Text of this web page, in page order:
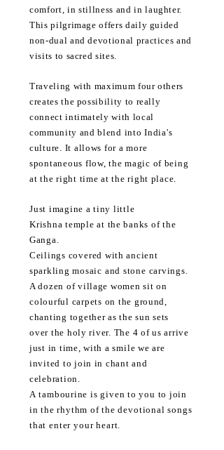
comfort, in stillness and in laughter.
This pilgrimage offers daily guided
non-dual and devotional practices and
visits to sacred sites.
Traveling with maximum four others
creates the possibility to really
connect intimately with local
community andblend into India's
culture. It allows for a more
spontaneous flow, the magic of being
at the right time at the right place.
Just imagine a tiny little
Krishna temple at the banks of the
Ganga.
Ceilings covered with ancient
sparklingmosaic and stone carvings.
A dozen of village women sit on
colourful carpets on the ground,
chanting together as the sun sets
over the holy river. The 4 of us arrive
just in time, with asmile we are
invited to join in chant and
celebration.
Atambourine is given to you to join
in the rhythm of thedevotional songs
that enter your heart.